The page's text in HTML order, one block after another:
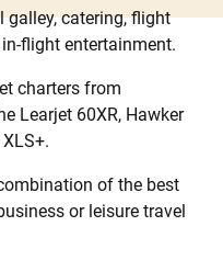
galley, catering, flight
flight entertainment.
charters from
Learjet 60XR, Hawker
of the best
or leisure travel